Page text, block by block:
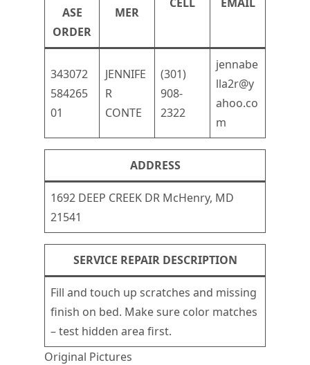
ASE
ORDER
MER
343072
584265
01
JENNIFE
R
CONTE
(301)
908-
2322
jennabe
lla2r@y
ahoo.co
m
ADDRESS
1692 DEEP CREEK DR McHenry, MD
21541
SERVICE REPAIR DESCRIPTION
Fill and touch up scratches and missing
finish on bed. Make sure color matches
– test hidden area first.
Original Pictures